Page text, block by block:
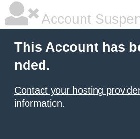
Account
This Account has
nded.
Contact your hosting
information.